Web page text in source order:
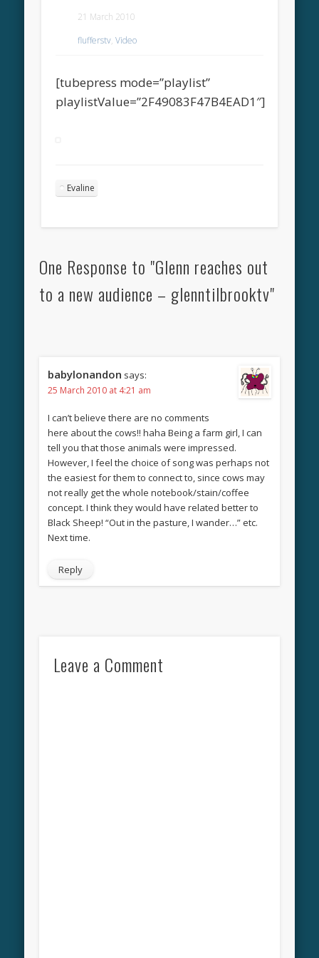
21 March 2010
flufferstv,Video
[tubepress mode=”playlist”
playlistValue=”2F49083F47B4EAD1″]
Evaline
One Response to "Glenn reaches out
to a new audience – glenntilbrooktv"
babylonandon says:
25 March 2010 at 4:21 am
I can’t believe there are no comments
here about the cows!! haha Being a farm girl, I can
tell you that those animals were impressed.
However, I feel the choice of song was perhaps not
the easiest for them to connect to, since cows may
not really get the whole notebook/stain/coffee
concept. I think they would have related better to
Black Sheep! “Out in the pasture, I wander…” etc.
Next time.
Reply
Leave a Comment